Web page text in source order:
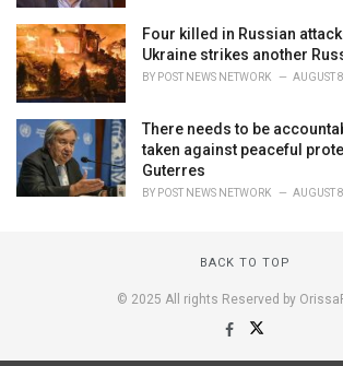
Four killed in Russian
Ukraine strikes another
BY POST NEWS NETWORK AUGUST
There needs to be
taken against peaceful
Guterres
BY POST NEWS NETWORK AUGUST
BACK TO TOP
© 2025 All rights Reserved by